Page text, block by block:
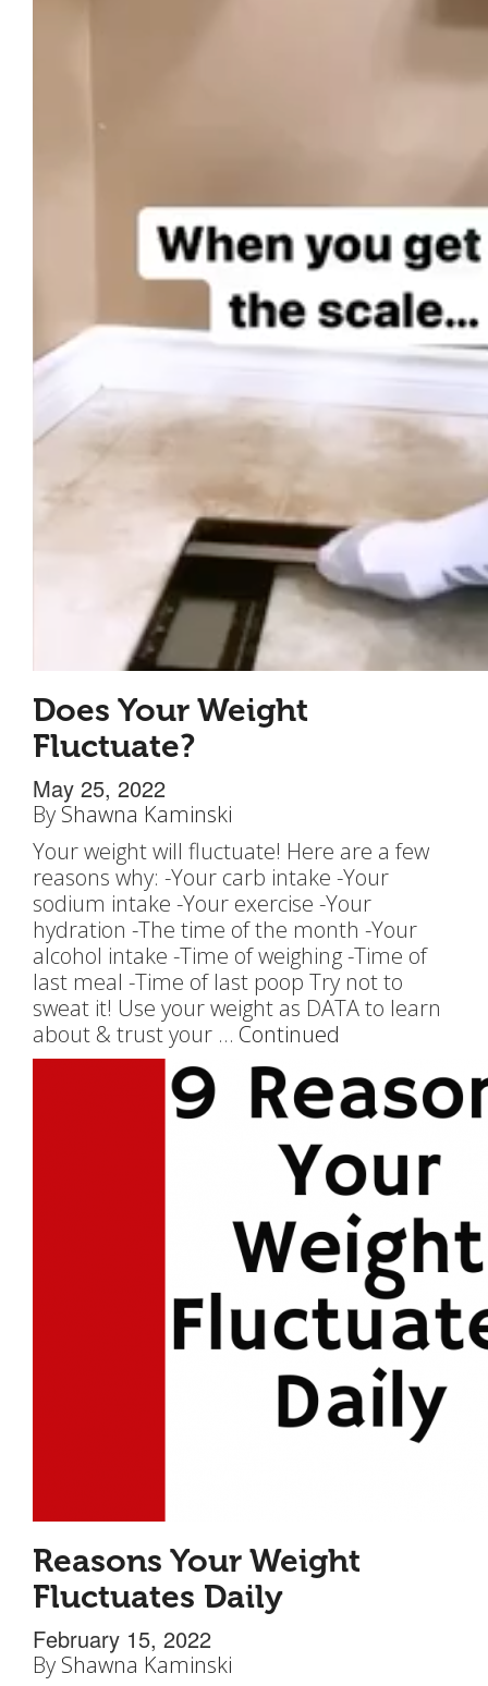
Does Your Weight
Fluctuate?
May 25, 2022
By Shawna Kaminski
Your weight will fluctuate! Here are a few
reasons why: -Your carb intake -Your
sodium intake -Your exercise -Your
hydration -The time of the month -Your
alcohol intake -Time of weighing -Time of
last meal -Time of last poop Try not to
sweat it! Use your weight as DATA to learn
about & trust your … Continued
Reasons Your Weight
Fluctuates Daily
February 15, 2022
By Shawna Kaminski